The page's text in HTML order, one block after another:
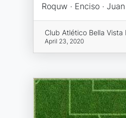
Roquw · Enciso · Juan
Club Atlético Bella Vista
April 23, 2020